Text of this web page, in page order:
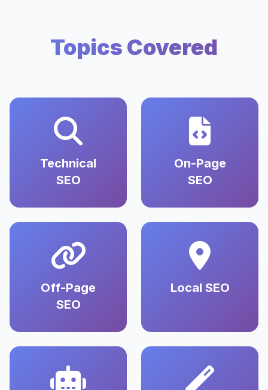
Topics Covered
Technical
SEO
On-Page
SEO
Off-Page
SEO
Local SEO